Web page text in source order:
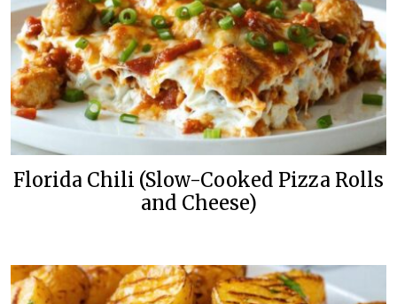
Florida Chili (Slow-Cooked Pizza Rolls
and Cheese)